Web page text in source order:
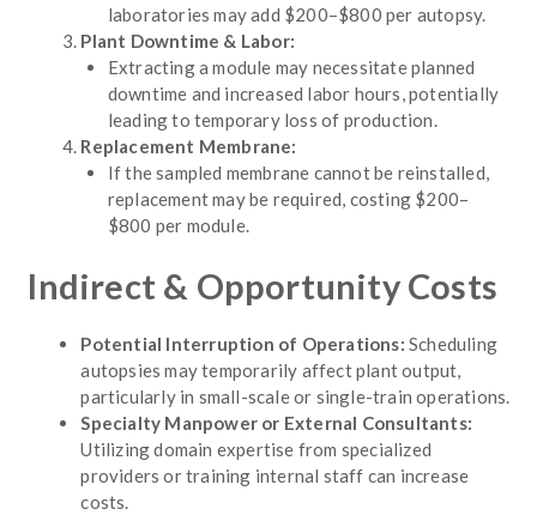
laboratories may add $200–$800 per autopsy.
Plant Downtime & Labor:
Extracting a module may necessitate planned
downtime and increased labor hours, potentially
leading to temporary loss of production.
Replacement Membrane:
If the sampled membrane cannot be reinstalled,
replacement may be required, costing $200–
$800 per module.
Indirect & Opportunity Costs
Potential Interruption of Operations: Scheduling
autopsies may temporarily affect plant output,
particularly in small-scale or single-train operations.
Specialty Manpower or External Consultants:
Utilizing domain expertise from specialized
providers or training internal staff can increase
costs.